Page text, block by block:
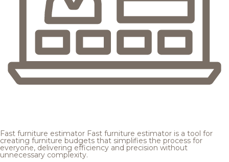
Fast furniture estimator Fast furniture estimator is a tool for
creating furniture budgets that simplifies the process for
everyone, delivering efficiency and precision without
unnecessary complexity.